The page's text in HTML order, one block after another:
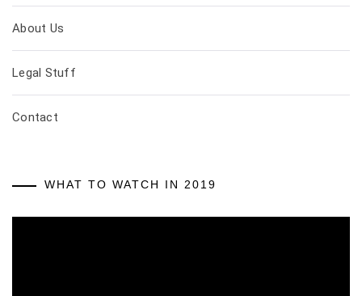
About Us
Legal Stuff
Contact
WHAT TO WATCH IN 2019